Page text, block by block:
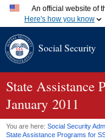
An official website of
Here's how you know
A.govwebsite
.gov website.
secure websites.
Social Security
State Assistance
January 2011
You are here: Social Security
State Assistance Programs for